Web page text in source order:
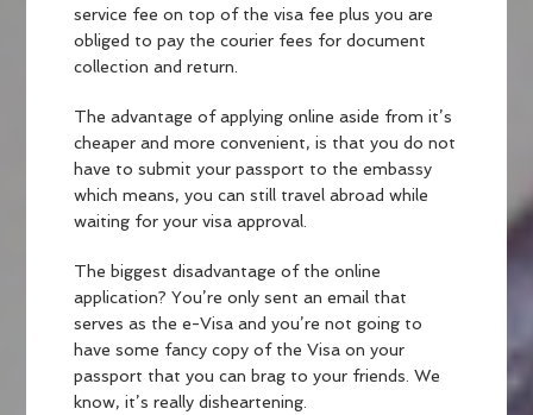
service fee on top of the visa fee plus you are
obliged to pay the courier fees for document
collection and return.
The advantage of applying online aside from it’s
cheaper and more convenient, is that you do not
have to submit your passport to the embassy
which means, you can still travel abroad while
waiting for your visa approval.
The biggest disadvantage of the online
application? You’re only sent an email that
serves as the e-Visa and you’re not going to
have some fancy copy of the Visa on your
passport that you can brag to your friends. We
know, it’s really disheartening.